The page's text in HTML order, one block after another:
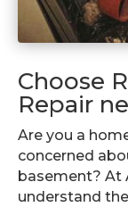
Choose
Repair
Are you a
concerned
basement? At
understand